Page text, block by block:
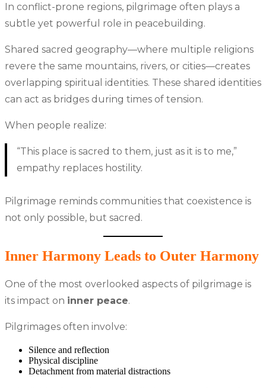
In conflict-prone regions, pilgrimage often plays a
subtle yet powerful role in peacebuilding.
Shared sacred geography—where multiple religions
revere the same mountains, rivers, or cities—creates
overlapping spiritual identities. These shared identities
can act as bridges during times of tension.
When people realize:
“This place is sacred to them, just as it is to me,”
empathy replaces hostility.
Pilgrimage reminds communities that coexistence is
not only possible, but sacred.
Inner Harmony Leads to Outer Harmony
One of the most overlooked aspects of pilgrimage is
its impact on inner peace.
Pilgrimages often involve:
Silence and reflection
Physical discipline
Detachment from material distractions